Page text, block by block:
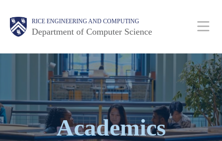
main
content
RICE ENGINEERING AND COMPUTING
Department of Computer Science
Main
Nav
Body
Body
Academics